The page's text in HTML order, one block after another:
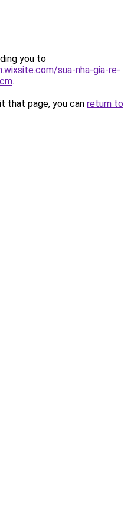
you to
sua-nha-gia-re-
.
that page, you can return to